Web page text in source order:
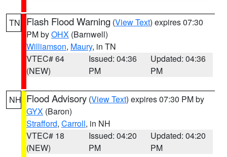
TN Flash Flood Warning (View Text) expires 07:30
PM byOHX (Barnwell)
Williamson, Maury, in TN
VTEC# 64
(NEW)
Issued: 04:36
PM
Updated: 04:36
PM
NH Flood Advisory (View Text) expires 07:30 PM by
GYX (Baron)
Strafford, Carroll, in NH
VTEC# 18
(NEW)
Issued: 04:20
PM
Updated: 04:20
PM